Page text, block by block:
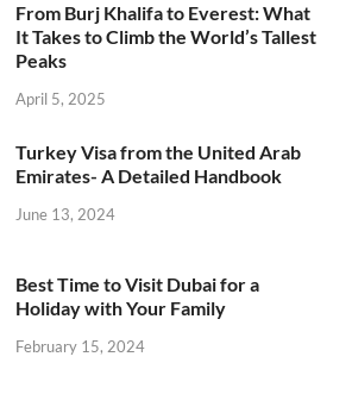
From Burj Khalifa to Everest: What
It Takes to Climb the World’s Tallest
Peaks
April 5, 2025
Turkey Visa from the United Arab
Emirates- A Detailed Handbook
June 13, 2024
Best Time to Visit Dubai for a
Holiday with Your Family
February 15, 2024